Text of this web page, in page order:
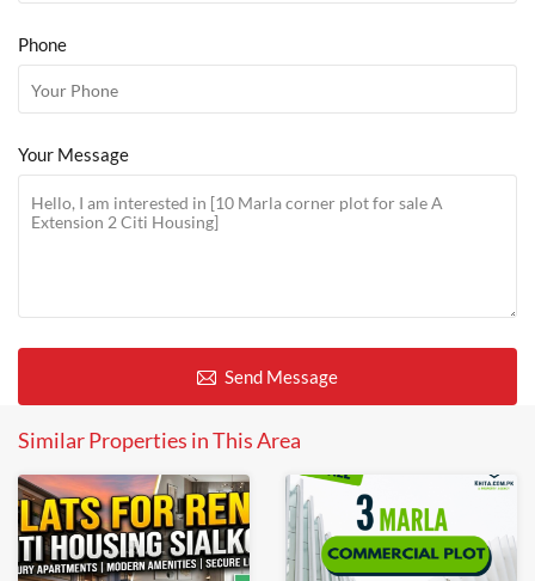
Phone
Your Message
Send Message
Similar Properties in This Area